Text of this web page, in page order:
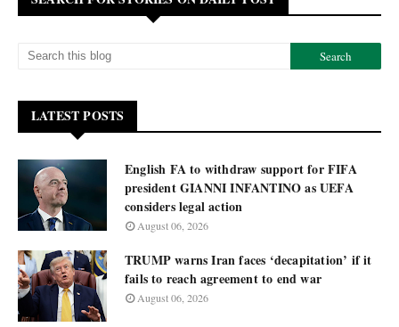
LATEST POSTS
English FA to withdraw support for FIFA
president GIANNI INFANTINO as UEFA
considers legal action
August 06, 2026
TRUMP warns Iran faces ‘decapitation’ if it
fails to reach agreement to end war
August 06, 2026